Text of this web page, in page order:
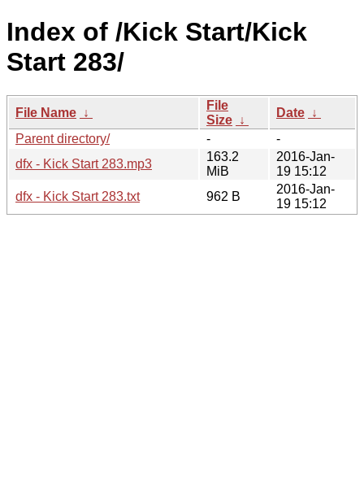
Index of /Kick Start/Kick
Start 283/
File Name ↓
File
Size ↓
Date ↓
Parent directory/
-
-
dfx - Kick Start 283.mp3
163.2
MiB
2016-Jan-
19 15:12
dfx - Kick Start 283.txt
962 B
2016-Jan-
19 15:12